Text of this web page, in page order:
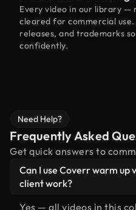
Every video in our library
cleared for commercial
releases, and trademarks
confidently.
Need Help?
Frequently Asked
Get quick answers to
Can I use Coverr warm up
client work?
Yes — all videos in this